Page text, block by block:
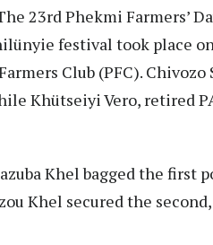
23rd Phekmi Farmers’
festival took place
Club (PFC).
Khütseiyi Vero, retired
Khel bagged the first
Khel secured the